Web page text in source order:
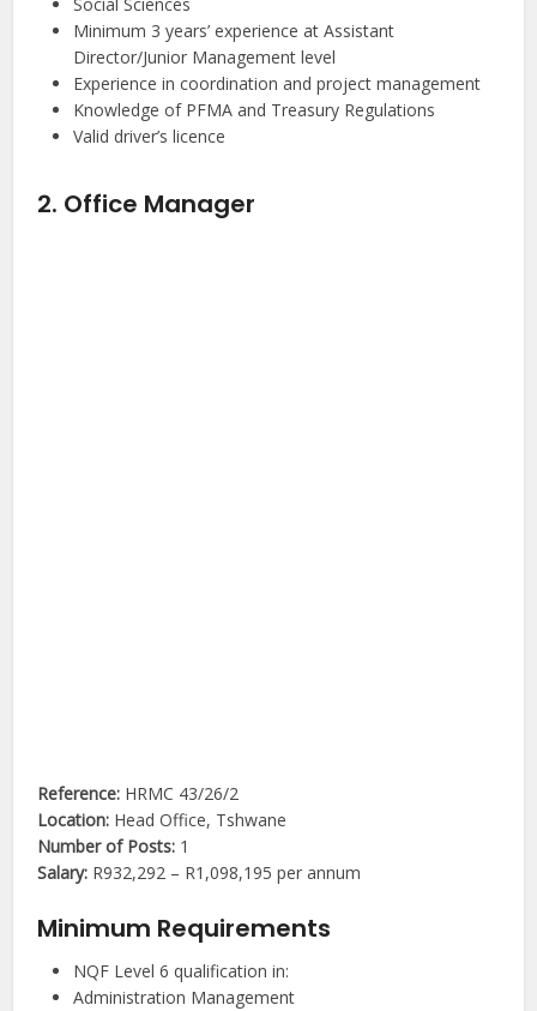
Minimum 3 years’ experience at Assistant
Director/Junior Management level
Experience in coordination and project management
Knowledge of PFMA and Treasury Regulations
Valid driver’s licence
2. Office Manager
Reference: HRMC 43/26/2
Location: Head Office, Tshwane
Number of Posts: 1
Salary: R932,292 – R1,098,195 per annum
Minimum Requirements
NQF Level 6 qualification in:
Administration Management